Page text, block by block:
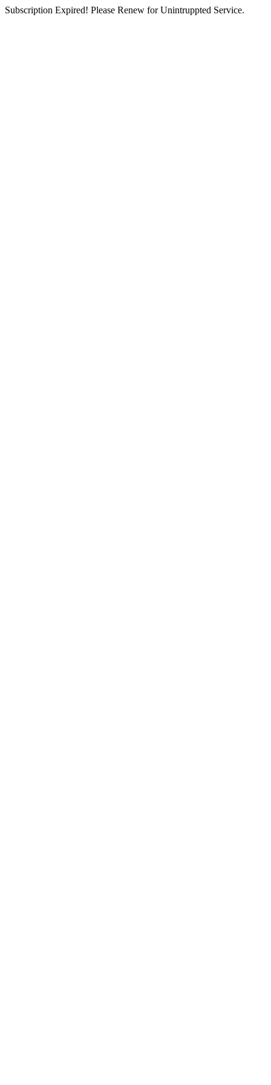
Subscription Expired! Please Renew for Unintruppted Service.